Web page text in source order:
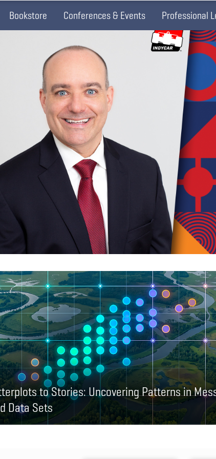
Bookstore Conferences & Events Professional
to Stories: Uncovering Patterns in
Data Sets